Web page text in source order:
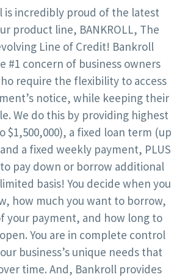
is incredibly proud of the latest
product line, BANKROLL, The
Line of Credit! Bankroll
#1 concern of business owners
require the flexibility to access
notice, while keeping their
We do this by providing highest
$1,500,000), a fixed loan term (up
a fixed weekly payment, PLUS
pay down or borrow additional
basis! You decide when you
how much you want to borrow,
your payment, and how long to
You are in complete control
business’s unique needs that
time. And, Bankroll provides